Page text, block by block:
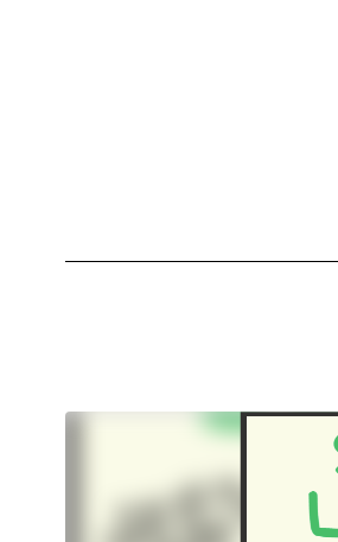
support innovation and